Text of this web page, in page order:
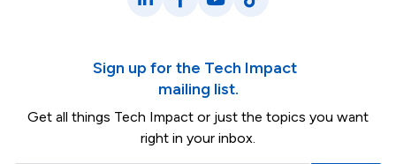
LinkedIn
Facebook
YouTube
TikTok
Sign up for the Tech Impact
mailing list.
Get all things Tech Impact or just the topics you want
right in your inbox.